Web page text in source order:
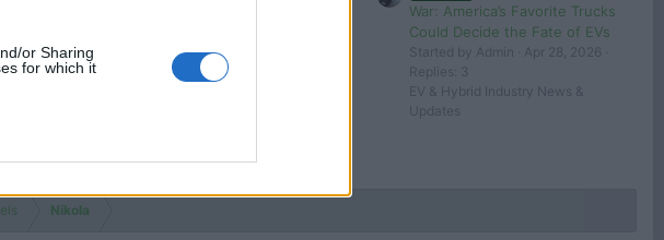
or Sharing
for which it
War: America’s Favorite Trucks
Could Decide the Fate of EVs
Started by Admin
Apr 28, 2026
Replies: 3
EV & Hybrid Industry News &
Updates
Nikola